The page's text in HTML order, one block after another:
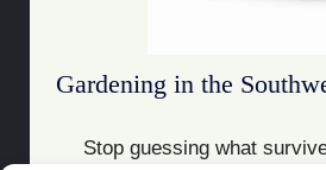
Gardening in the
Stop guessing what